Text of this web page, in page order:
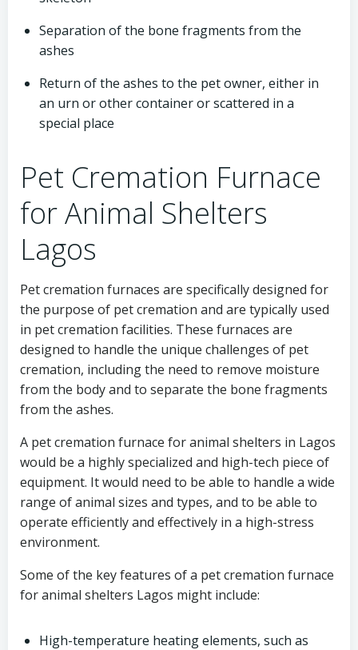
Separation of the bone fragments from the
ashes
Return of the ashes to the pet owner, either in
an urn or other container or scattered in a
special place
Pet Cremation Furnace
for Animal Shelters
Lagos
Pet cremation furnaces are specifically designed for
the purpose of pet cremation and are typically used
in pet cremation facilities. These furnaces are
designed to handle the unique challenges of pet
cremation, including the need to remove moisture
from the body and to separate the bone fragments
from the ashes.
A pet cremation furnace for animal shelters in Lagos
would be a highly specialized and high-tech piece of
equipment. It would need to be able to handle a wide
range of animal sizes and types, and to be able to
operate efficiently and effectively in a high-stress
environment.
Some of the key features of a pet cremation furnace
for animal shelters Lagos might include:
High-temperature heating elements, such as